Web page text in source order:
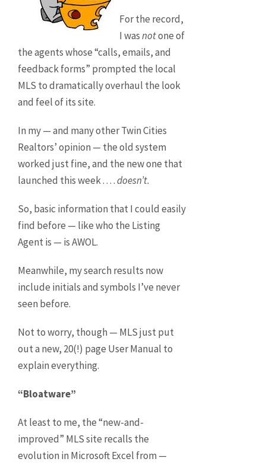
For the record,
I wasnotone of
the agents whose “calls, emails, and
feedback forms” prompted the local
MLS to dramatically overhaul the look
and feel of its site.
In my — and many other Twin Cities
Realtors’ opinion — the old system
worked just fine, and the new one that
launched this week . . . .doesn’t.
So, basic information that I could easily
find before — like who the Listing
Agent is — is AWOL.
Meanwhile, my search results now
include initials and symbols I’ve never
seen before.
Not to worry, though — MLS just put
out a new, 20(!) page User Manual to
explain everything.
“Bloatware”
At least to me, the “new-and-
improved” MLS site recalls the
evolution in Microsoft Excel from —